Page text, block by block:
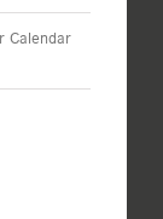
Calendar